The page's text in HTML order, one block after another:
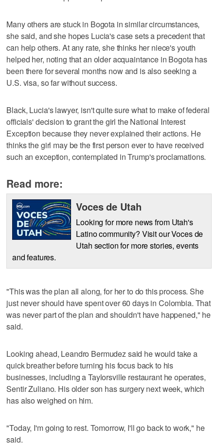
Many others are stuck in Bogota in similar circumstances,
she said, and she hopes Lucia's case sets a precedent that
can help others. At any rate, she thinks her niece's youth
helped her, noting that an older acquaintance in Bogota has
been there for several months now and is also seeking a
U.S. visa, so far without success.
Black, Lucia's lawyer, isn't quite sure what to make of federal
officials' decision to grant the girl the National Interest
Exception because they never explained their actions. He
thinks the girl may be the first person ever to have received
such an exception, contemplated in Trump's proclamations.
Read more:
Voces de Utah
Looking for more news from Utah's
Latino community? Visit our Voces de
Utah section for more stories, events
and features.
"This was the plan all along, for her to do this process. She
just never should have spent over 60 days in Colombia. That
was never part of the plan and shouldn't have happened," he
said.
Looking ahead, Leandro Bermudez said he would take a
quick breather before turning his focus back to his
businesses, including a Taylorsville restaurant he operates,
Sentir Zuliano. His older son has surgery next week, which
has also weighed on him.
"Today, I'm going to rest. Tomorrow, I'll go back to work," he
said.